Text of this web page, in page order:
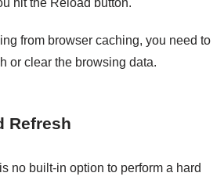
hit the Reload button.
from browser caching, you need to
or clear the browsing data.
Refresh
no built-in option to perform a hard